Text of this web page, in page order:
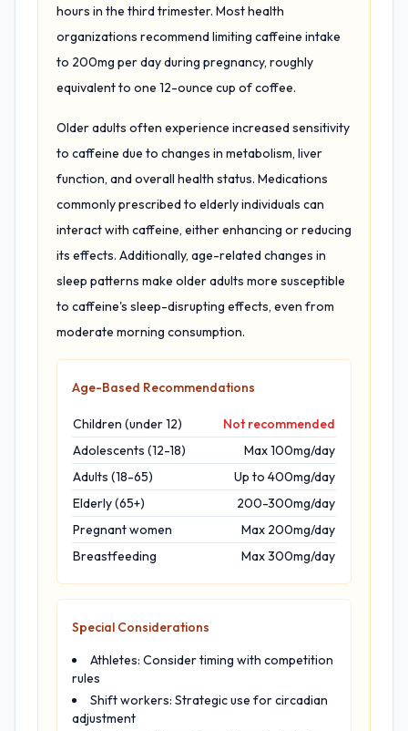
hours in the third trimester. Most health
organizations recommend limiting caffeine intake
to 200mg per day during pregnancy, roughly
equivalent to one 12-ounce cup of coffee.
Older adults often experience increased sensitivity
to caffeine due to changes in metabolism, liver
function, and overall health status. Medications
commonly prescribed to elderly individuals can
interact with caffeine, either enhancing or reducing
its effects. Additionally, age-related changes in
sleep patterns make older adults more susceptible
to caffeine's sleep-disrupting effects, even from
moderate morning consumption.
Age-Based Recommendations
Children (under 12)
Not recommended
Adolescents (12-18)
Max 100mg/day
Adults (18-65)
Up to 400mg/day
Elderly (65+)
200-300mg/day
Pregnant women
Max 200mg/day
Breastfeeding
Max 300mg/day
Special Considerations
Athletes: Consider timing with competition
rules
Shift workers: Strategic use for circadian
adjustment